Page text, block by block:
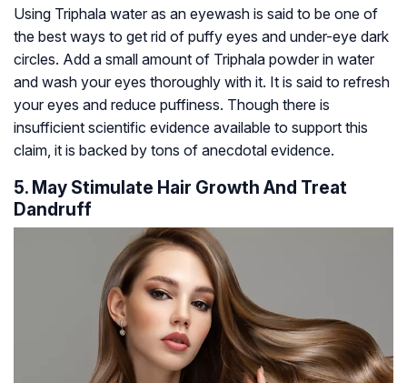
Using Triphala water as an eyewash is said to be one of
the best ways to get rid of puffy eyes and under-eye dark
circles. Add a small amount of Triphala powder in water
and wash your eyes thoroughly with it. It is said to refresh
your eyes and reduce puffiness. Though there is
insufficient scientific evidence available to support this
claim, it is backed by tons of anecdotal evidence.
5. May Stimulate Hair Growth And Treat
Dandruff